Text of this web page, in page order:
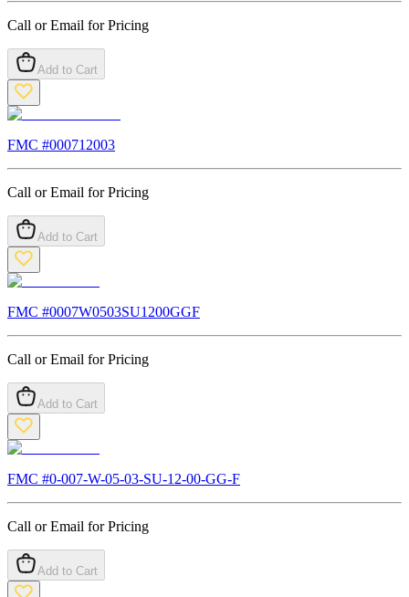
Call or Email for Pricing
Add to Cart
FMC #000712003
Call or Email for Pricing
Add to Cart
FMC #0007W0503SU1200GGF
Call or Email for Pricing
Add to Cart
FMC #0-007-W-05-03-SU-12-00-GG-F
Call or Email for Pricing
Add to Cart